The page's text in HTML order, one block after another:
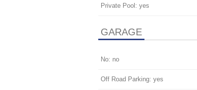
Private Pool: yes
GARAGE
No: no
Off Road Parking: yes